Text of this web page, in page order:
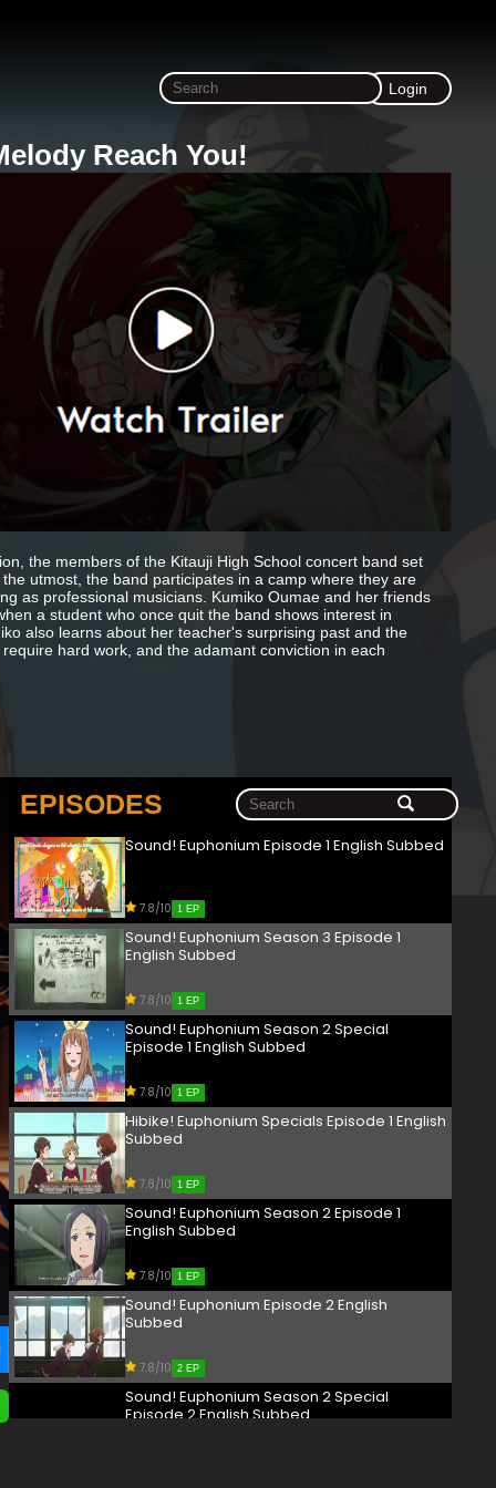
Login
Reach You!
the members of the Kitauji High School concert band set
utmost, the band participates in a camp where they are
as professional musicians. Kumiko Oumae and her friends
a student who once quit the band shows interest in
also learns about her teacher's surprising past and the
hard work, and the adamant conviction in each
EPISODES
Sound! Euphonium Episode 1 English Subbed
7.8/10 1 EP
Sound! Euphonium Season 3 Episode 1
English Subbed
7.8/10 1 EP
Sound! Euphonium Season 2 Special
Episode 1 English Subbed
7.8/10 1 EP
Hibike! Euphonium Specials Episode 1 English
Subbed
7.8/10 1 EP
Sound! Euphonium Season 2 Episode 1
English Subbed
7.8/10 1 EP
Sound! Euphonium Episode 2 English
Subbed
7.8/10 2 EP
Sound! Euphonium Season 2 Special
Episode 2 English Subbed